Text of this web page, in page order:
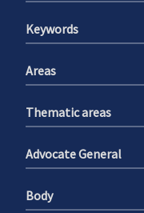
Keywords
Areas
Thematic areas
Advocate General
Body